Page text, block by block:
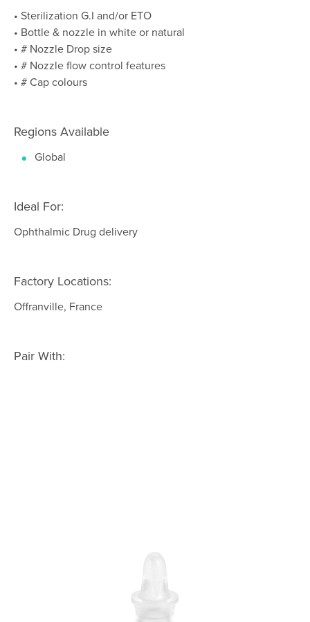
• Sterilization G.I and/or ETO
• Bottle & nozzle in white or natural
• # Nozzle Drop size
• # Nozzle flow control features
• # Cap colours
Regions Available
Global
Ideal For:
Ophthalmic Drug delivery
Factory Locations:
Offranville, France
Pair With: